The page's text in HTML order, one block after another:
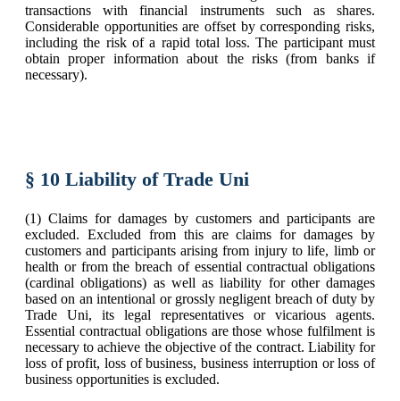
transactions with financial instruments such as shares.
Considerable opportunities are offset by corresponding risks,
including the risk of a rapid total loss. The participant must
obtain proper information about the risks (from banks if
necessary).
§ 10 Liability of Trade Uni
(1) Claims for damages by customers and participants are
excluded. Excluded from this are claims for damages by
customers and participants arising from injury to life, limb or
health or from the breach of essential contractual obligations
(cardinal obligations) as well as liability for other damages
based on an intentional or grossly negligent breach of duty by
Trade Uni, its legal representatives or vicarious agents.
Essential contractual obligations are those whose fulfilment is
necessary to achieve the objective of the contract. Liability for
loss of profit, loss of business, business interruption or loss of
business opportunities is excluded.